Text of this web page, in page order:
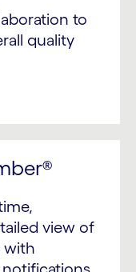
to
quality
view of
with